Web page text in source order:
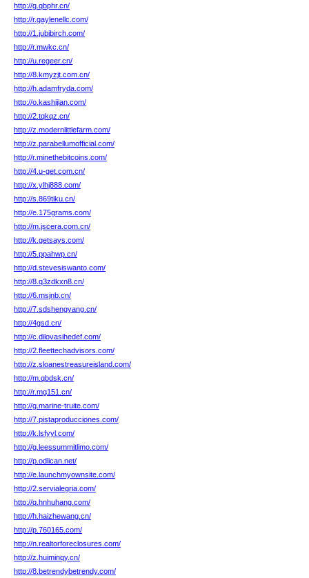
http://g.qbphr.cn/
http://r.gaylenellc.com/
http://1.jubibirch.com/
http://r.mwkc.cn/
http://u.regeer.cn/
http://8.kmyzjt.com.cn/
http://h.adamfryda.com/
http://o.kashijian.com/
http://2.tqkqz.cn/
http://z.modernlittlefarm.com/
http://z.parabellumofficial.com/
http://r.minethebitcoins.com/
http://4.u-get.com.cn/
http://x.ylhj888.com/
http://s.869tiku.cn/
http://e.175grams.com/
http://m.jscera.com.cn/
http://k.getsays.com/
http://5.ppahwp.cn/
http://d.stevesiswanto.com/
http://8.q3zdkxn8.cn/
http://6.msjnb.cn/
http://7.sdshengyang.cn/
http://4gsd.cn/
http://c.dilovasihedef.com/
http://2.fleettechadvisors.com/
http://z.sloanestreasureisland.com/
http://m.qbdsk.cn/
http://r.mg151.cn/
http://g.marine-truite.com/
http://7.pistaproducciones.com/
http://k.lsfyyl.com/
http://g.leessummitlimo.com/
http://p.odlican.net/
http://e.launchmyownsite.com/
http://2.servialegria.com/
http://q.hnhuhang.com/
http://h.haizhewang.cn/
http://p.760165.com/
http://n.realtorforeclosures.com/
http://z.huiminqy.cn/
http://8.betrendybetrendy.com/